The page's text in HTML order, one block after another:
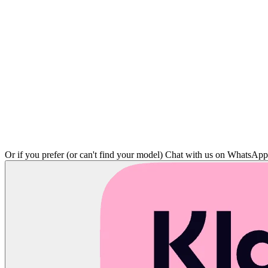
Or if you prefer (or can't find your model) Chat with us on